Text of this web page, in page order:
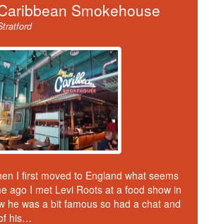
Smokehouse
I first moved to England what seems
ago I met Levi Roots at a food show in
he was a bit famous so had a chat and
his…